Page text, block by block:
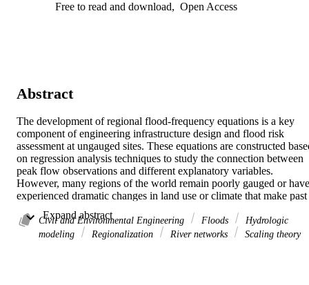
Free to read and download, Open Access
Abstract
The development of regional flood-frequency equations is a key
component of engineering infrastructure design and flood risk
assessment at ungauged sites. These equations are constructed
on regression analysis techniques to study the connection between
peak flow observations and different explanatory variables.
However, many regions of the world remain poorly gauged or have
experienced dramatic changes in land use or climate that make past
interpret and construct these regional equations based on physical
principles of water movement and general knowledge of the
Civil and Environmental Engineering Floods
Hydrologic
modeling
Regionalization River networks Scaling theory